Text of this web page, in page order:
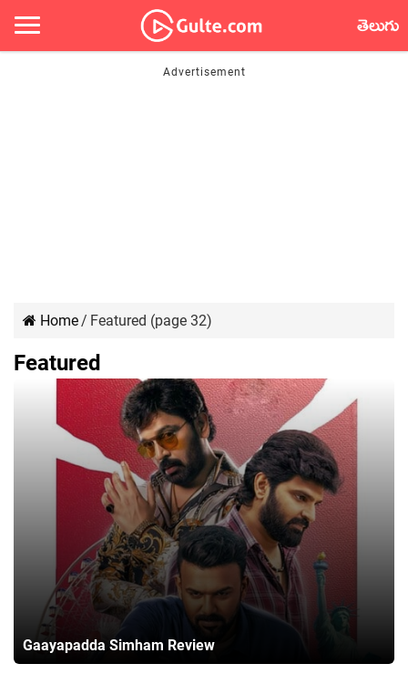
తెలుగు
Home/ Featured (page 32)
Featured
Gaayapadda Simham Review